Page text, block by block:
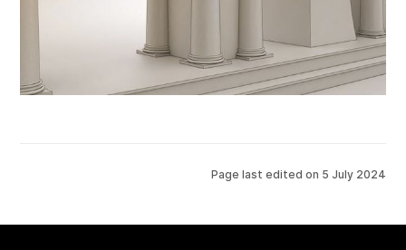
Page last edited on 5 July 2024